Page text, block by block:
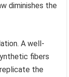
diminishes the
A well-
fibers
the